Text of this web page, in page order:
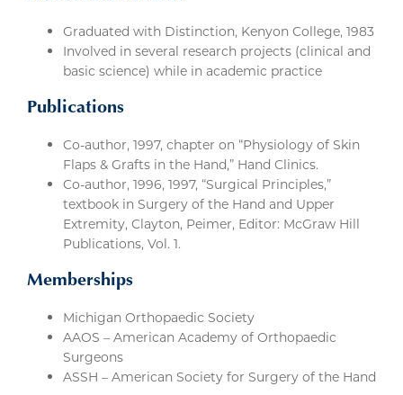
Graduated with Distinction, Kenyon College, 1983
Involved in several research projects (clinical and
basic science) while in academic practice
Publications
Co-author, 1997, chapter on “Physiology of Skin
Flaps & Grafts in the Hand,” Hand Clinics.
Co-author, 1996, 1997, “Surgical Principles,”
textbook in Surgery of the Hand and Upper
Extremity, Clayton, Peimer, Editor: McGraw Hill
Publications, Vol. 1.
Memberships
Michigan Orthopaedic Society
AAOS – American Academy of Orthopaedic
Surgeons
ASSH – American Society for Surgery of the Hand